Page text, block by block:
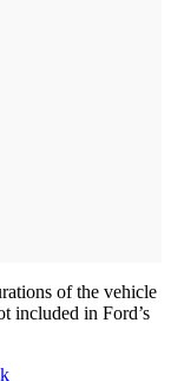
of the vehicle
included in Ford’s